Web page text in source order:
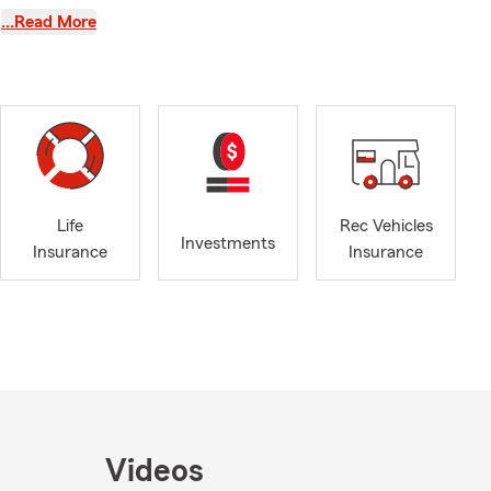
service
Galax,
and
…Read More
Life
Insurance
Investments
Rec Vehicles
Insurance
Videos